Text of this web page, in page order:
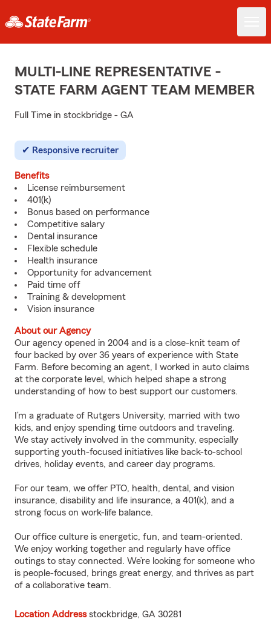
MULTI-LINE REPRESENTATIVE -
STATE FARM AGENT TEAM MEMBER
Full Time in stockbridge - GA
Responsive recruiter
Benefits
License reimbursement
401(k)
Bonus based on performance
Competitive salary
Dental insurance
Flexible schedule
Health insurance
Opportunity for advancement
Paid time off
Training & development
Vision insurance
About our Agency
Our agency opened in 2004 and is a close-knit team of
four backed by over 36 years of experience with State
Farm. Before becoming an agent, I worked in auto claims
at the corporate level, which helped shape a strong
understanding of how to best support our customers.
I’m a graduate of Rutgers University, married with two
kids, and enjoy spending time outdoors and traveling.
We stay actively involved in the community, especially
supporting youth-focused initiatives like back-to-school
drives, holiday events, and career day programs.
For our team, we offer PTO, health, dental, and vision
insurance, disability and life insurance, a 401(k), and a
strong focus on work-life balance.
Our office culture is energetic, fun, and team-oriented.
We enjoy working together and regularly have office
outings to stay connected. We’re looking for someone who
is people-focused, brings great energy, and thrives as part
of a collaborative team.
Location Addressstockbridge, GA 30281